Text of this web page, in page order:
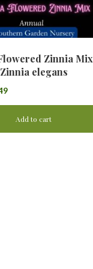
Zinnia Mix
elegans
Current
price
$1.49.
Add to cart